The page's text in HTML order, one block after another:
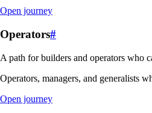
Open journey
Operators#
A path for builders and operators who
Operators, managers, and generalists
Open journey